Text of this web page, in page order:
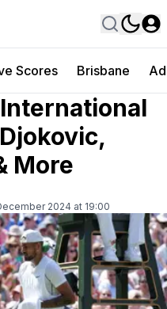
Scores Brisbane
More
2024 at 19:00